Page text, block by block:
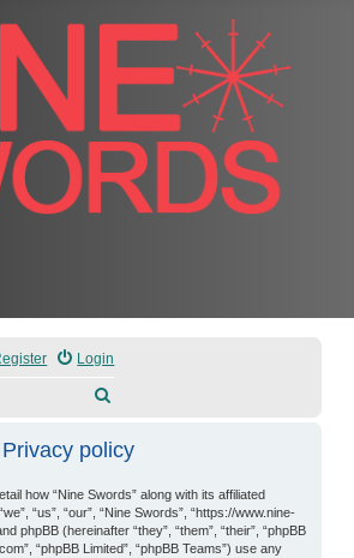
Login
policy
how “Nine Swords” along with its affiliated
“us”, “our”, “Nine Swords”, “https://www.nine-
phpBB (hereinafter “they”, “them”, “their”, “phpBB
“phpBB Limited”, “phpBB Teams”) use any